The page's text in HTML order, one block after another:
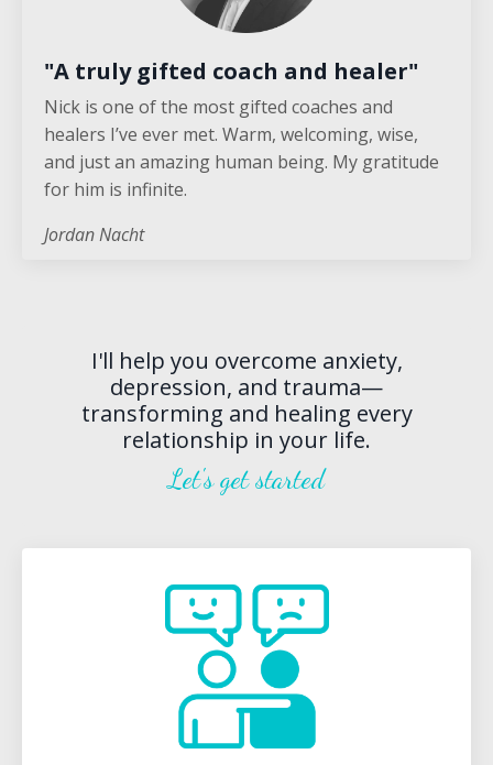
"A truly gifted coach and healer"
Nick is one of the most gifted coaches and
healers I’ve ever met. Warm, welcoming, wise,
and just an amazing human being. My gratitude
for him is infinite.
Jordan Nacht
I'll help you overcome anxiety,
depression, and trauma—
transforming and healing every
relationship in your life.
Let's get started